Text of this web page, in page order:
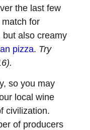
the last few
for
also creamy
pizza. Try
so you may
local wine
civilization.
of producers